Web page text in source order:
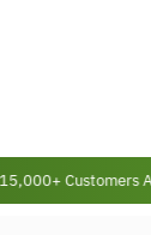
Customers